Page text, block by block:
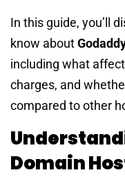
In this guide, you’ll
know about
including what
charges, and
compared to other
Domain